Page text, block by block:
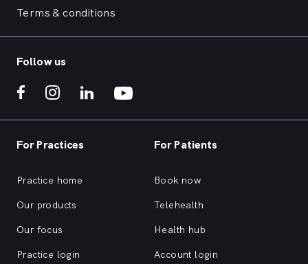
Terms & conditions
Follow us
For Practices
Practice home
Our products
Our focus
Practice login
For Patients
Book now
Telehealth
Health hub
Account login